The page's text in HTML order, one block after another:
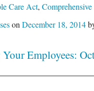
Care Act,
on December 18, 2014
Employees: